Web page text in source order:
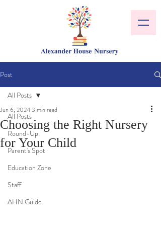
Post
All Posts
Round-Up
Parent's Spot
Education Zone
Staff
AHN Guide
All Posts
Choosing the Right Nursery
for Your Child
Jun 6, 20243 min read